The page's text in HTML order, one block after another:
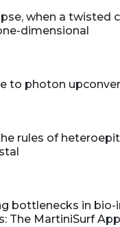
when a twisted
dimensional
to photon
rules of
bottlenecks in bio-
The MartiniSurf